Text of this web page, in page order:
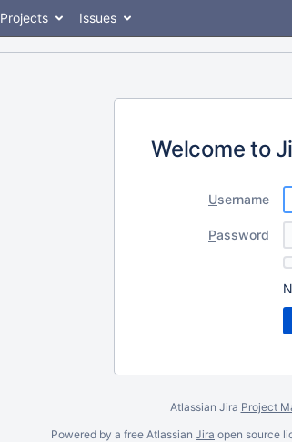
Projects Issues
Welcome to
Username
Password
Atlassian Jira Project
Powered by a free Atlassian Jira open source